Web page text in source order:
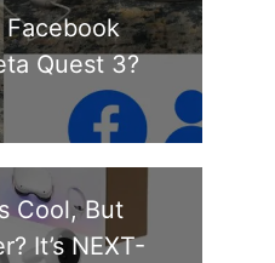
Facebook
Quest 3?
Cool, But
It’s NEXT-